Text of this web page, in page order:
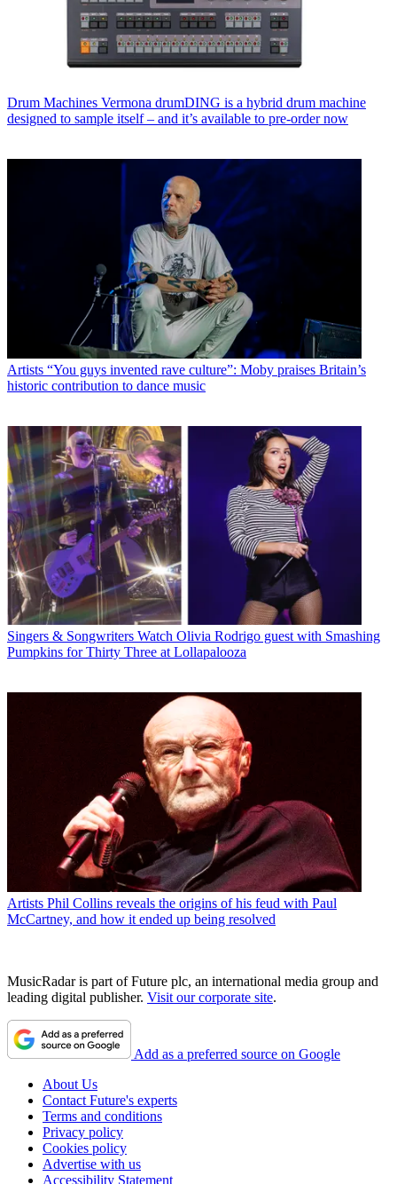
Drum Machines Vermona drumDING is a hybrid drum machine
designed to sample itself – and it’s available to pre-order now
Artists “You guys invented rave culture”: Moby praises Britain’s
historic contribution to dance music
Singers & Songwriters Watch Olivia Rodrigo guest with Smashing
Pumpkins for Thirty Three at Lollapalooza
Artists Phil Collins reveals the origins of his feud with Paul
McCartney, and how it ended up being resolved
MusicRadar is part of Future plc, an international media group and
leading digital publisher. Visit our corporate site.
Add as a preferred source on Google
About Us
Contact Future's experts
Terms and conditions
Privacy policy
Cookies policy
Advertise with us
Accessibility Statement